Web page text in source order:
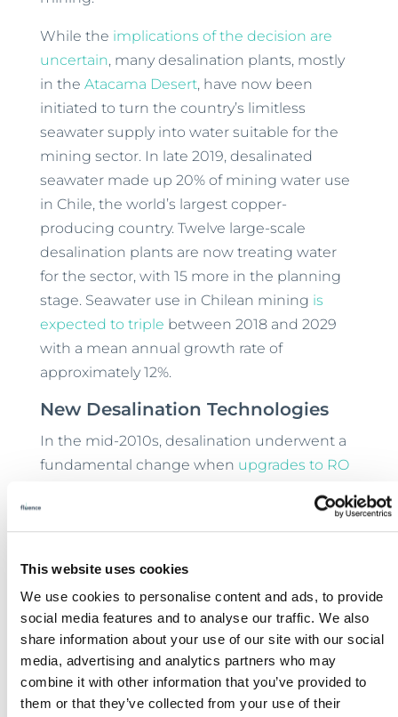
This website uses cookies
We use cookies to personalise content and ads, to provide
social media features and to analyse our traffic. We also
share information about your use of our site with our social
media, advertising and analytics partners who may
combine it with other information that you’ve provided to
them or that they’ve collected from your use of their
While the implications of the decision are
uncertain, many desalination plants, mostly
in the Atacama Desert, have now been
initiated to turn the country’s limitless
seawater supply into water suitable for the
mining sector. In late 2019, desalinated
seawater made up 20% of mining water use
in Chile, the world’s largest copper-
producing country. Twelve large-scale
desalination plants are now treating water
for the sector, with 15 more in the planning
stage. Seawater use in Chilean mining is
expected to triple between 2018 and 2029
with a mean annual growth rate of
approximately 12%.
New Desalination Technologies
In the mid-2010s, desalination underwent a
fundamental change when upgrades to RO
of desalinated water. Combining the more
efficient desalination technology with
containerized packaging
remote terrain where mining operations
often are situated. With the desalination
plant built into a weatherized steel shipping
container, simple delivery and connection
replaces a lengthy planning and